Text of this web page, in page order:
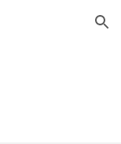
Skip to navigation